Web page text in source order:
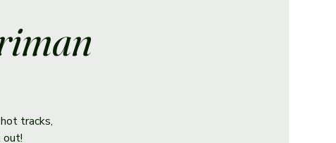
tracks,
out!